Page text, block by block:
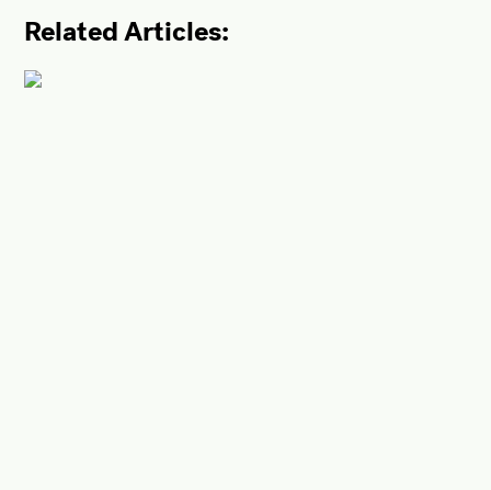
Related Articles: